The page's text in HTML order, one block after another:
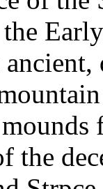
the